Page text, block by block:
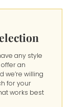
any style
an
we’re willing
for your
works best